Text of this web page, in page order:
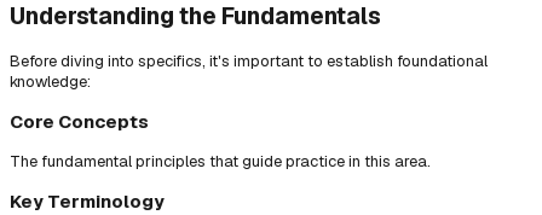
Understanding the Fundamentals
Before diving into specifics, it's important to establish foundational
knowledge:
Core Concepts
The fundamental principles that guide practice in this area.
Key Terminology